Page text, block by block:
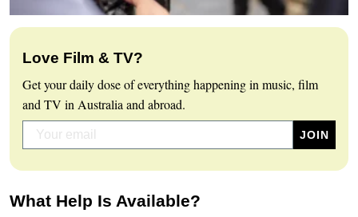
Love Film & TV?
Get your daily dose of everything happening in music, film
and TV in Australia and abroad.
What Help Is Available?